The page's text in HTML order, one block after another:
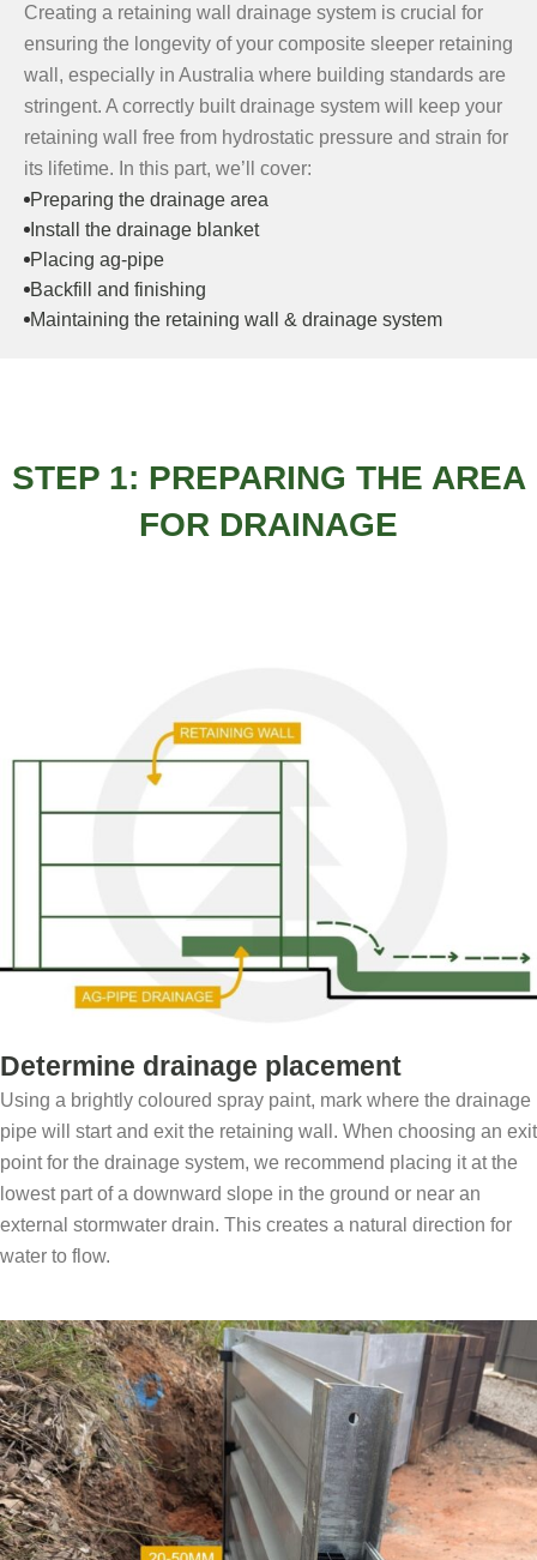
Creating a retaining wall drainage system is crucial for
ensuring the longevity of your composite sleeper retaining
wall, especially in Australia where building standards are
stringent. A correctly built drainage system will keep your
retaining wall free from hydrostatic pressure and strain for
its lifetime. In this part, we’ll cover:
Preparing the drainage area
Install the drainage blanket
Placing ag-pipe
Backfill and finishing
Maintaining the retaining wall & drainage system
STEP 1: PREPARING THE AREA
FOR DRAINAGE
Determine drainage placement
Using a brightly coloured spray paint, mark where the drainage
pipe will start and exit the retaining wall. When choosing an exit
point for the drainage system, we recommend placing it at the
lowest part of a downward slope in the ground or near an
external stormwater drain. This creates a natural direction for
water to flow.